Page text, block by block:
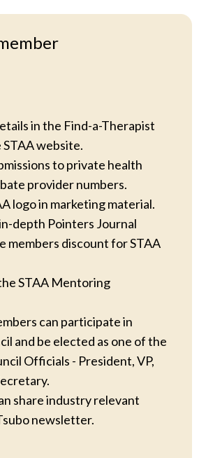
in the Find-a-Therapist
website.
to private health
provider numbers.
logo in marketing material.
depth Pointers Journal
members discount for STAA
STAA Mentoring
can participate in
and be elected as one of the
Officials - President, VP,
share industry relevant
newsletter.